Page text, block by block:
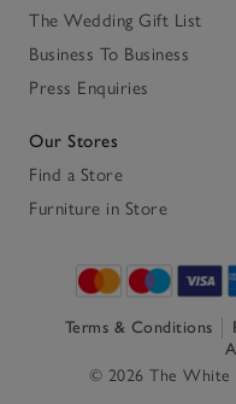
The Wedding Gift List
Business To Business
Press Enquiries
Our Stores
Find a Store
Furniture in Store
Terms & Conditions
© 2026 The White